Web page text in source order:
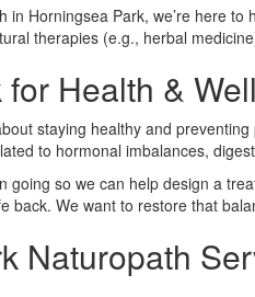
Horningsea Park, we’re here
therapies (e.g., herbal
Health &
staying healthy and
to hormonal imbalances,
so we can help design a
We want to restore that
Naturopath